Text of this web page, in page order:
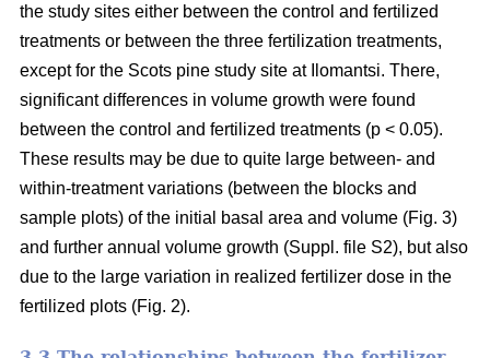
the study sites either between the control and fertilized
treatments or between the three fertilization treatments,
except for the Scots pine study site at Ilomantsi. There,
significant differences in volume growth were found
between the control and fertilized treatments (p < 0.05).
These results may be due to quite large between- and
within-treatment variations (between the blocks and
sample plots) of the initial basal area and volume (Fig. 3)
and further annual volume growth (Suppl. file S2), but also
due to the large variation in realized fertilizer dose in the
fertilized plots (Fig. 2).